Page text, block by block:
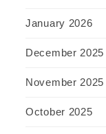
January 2026
December 2025
November 2025
October 2025